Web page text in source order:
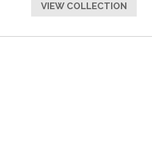
VIEW COLLECTION